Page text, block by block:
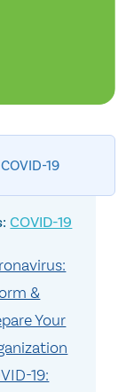
COVID-19
COVID-19
&
Your
19: